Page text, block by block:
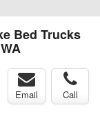
Bed Trucks
Email Call